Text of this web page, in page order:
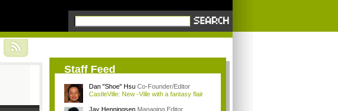
Staff Feed
Dan "Shoe" Hsu Co-Founder/Editor
CastleVille: New -Ville with a fantasy flair
Jay Henningsen Managing Editor